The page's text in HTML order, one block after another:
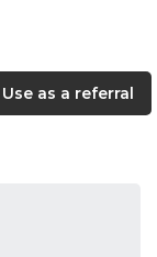
Use as a referral